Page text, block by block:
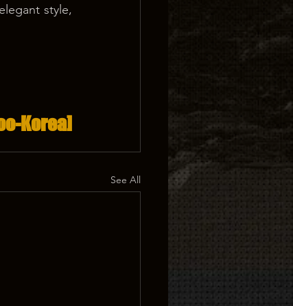
style,
Korea]
See All